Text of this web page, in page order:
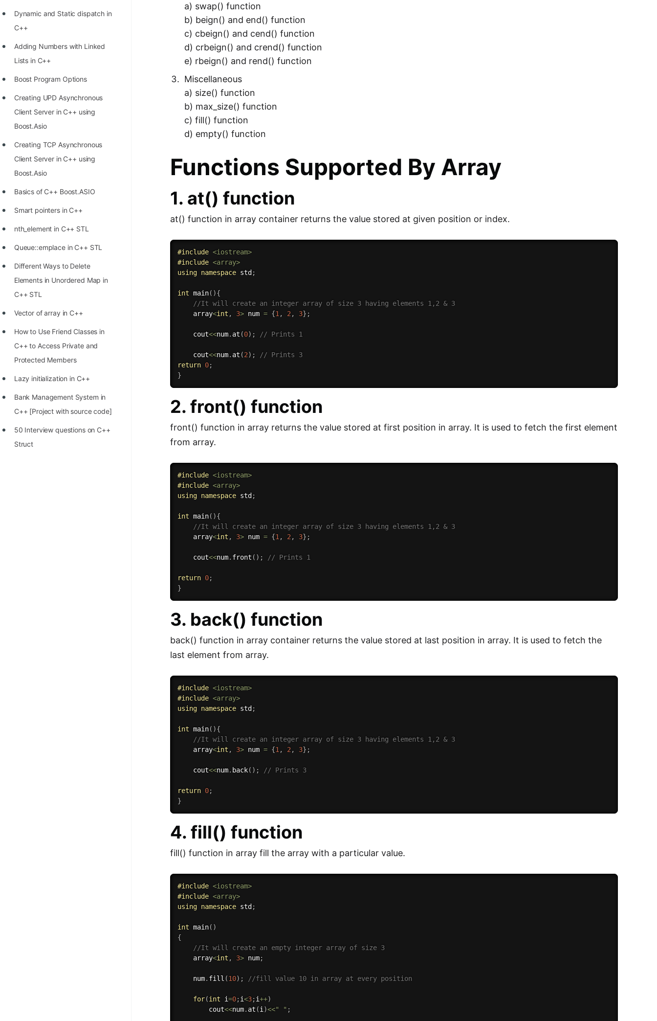
Dynamic and Static dispatch in
C++
Adding Numbers with Linked
Lists in C++
Boost Program Options
Creating UPD Asynchronous
Client Server in C++ using
Boost.Asio
Creating TCP Asynchronous
Client Server in C++ using
Boost.Asio
Basics of C++ Boost.ASIO
Smart pointers in C++
nth_element in C++ STL
Queue::emplace in C++ STL
Different Ways to Delete
Elements in Unordered Map in
C++ STL
Vector of array in C++
How to Use Friend Classes in
C++ to Access Private and
Protected Members
Lazy initialization in C++
Bank Management System in
C++ [Project with source code]
50 Interview questions on C++
Struct
a) swap() function
b) beign() and end() function
c) cbeign() and cend() function
d) crbeign() and crend() function
e) rbeign() and rend() function
Miscellaneous
a) size() function
b) max_size() function
c) fill() function
d) empty() function
Functions Supported By Array
1. at() function
at() function in array container returns the value stored at given position or index.
#include <iostream>
#include <array>
using namespace std ;
int main( ){
//It will create an integer array of size 3 having elements 1,2 & 3
    array
<int , 3> num = {1 , 2 , 3} ;
    cout
<<num. at (0) ; // Prints 1
    cout
<<num. at (2) ;
// Prints 3
return 0;
}
2. front() function
front() function in array returns the value stored at first position in array. It is used to fetch the first element
from array.
#include <iostream>
#include <array>
using namespace std ;
int main( ){
//It will create an integer array of size 3 having elements 1,2 & 3
    array
<int , 3> num = {1 , 2 , 3} ;
    cout
<<num. front ( ) ; // Prints 1
return 0;
}
3. back() function
back() function in array container returns the value stored at last position in array. It is used to fetch the
last element from array.
#include <iostream>
#include <array>
using namespace std ;
int main( ){
//It will create an integer array of size 3 having elements 1,2 & 3
    array
<int , 3> num = {1 , 2 , 3} ;
    cout
<<num. back( ) ; // Prints 3
return 0;
}
4. fill() function
fill() function in array fill the array with a particular value.
#include <iostream>
#include <array>
using namespace std ;
int main( )
{
//It will create an empty integer array of size 3
    array
<int , 3> num;
    num
. fill (10) ; //fill value 10 in array at every position
for(int i=0;i<3;i++)
        cout
<<num. at (i)<<" " ;